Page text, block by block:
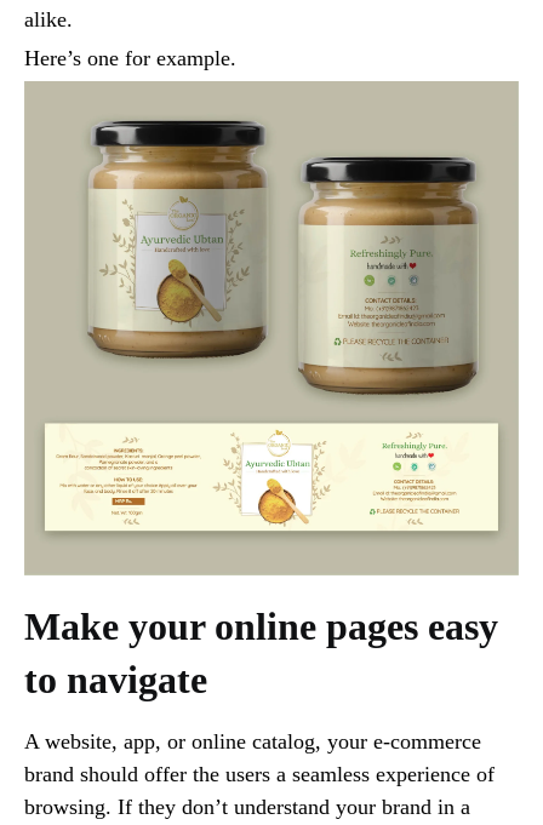
alike.
Here’s one for example.
Make your online pages easy
to navigate
A website, app, or online catalog, your e-commerce
brand should offer the users a seamless experience of
browsing. If they don’t understand your brand in a